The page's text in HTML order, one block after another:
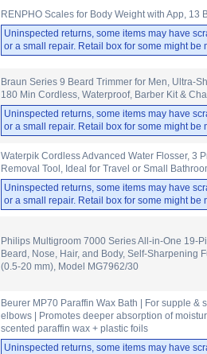
RENPHO Scales for Body Weight with App, 13
Uninspected returns, some items may have
or a small repair. Retail box for some might be
Braun Series 9 Beard Trimmer for Men, Ultra-
180 Min Cordless, Waterproof, Barber Kit &
Uninspected returns, some items may have
or a small repair. Retail box for some might be
Waterpik Cordless Advanced Water Flosser, 3
Removal Tool, Ideal for Travel or Small
Uninspected returns, some items may have
or a small repair. Retail box for some might be
Philips Multigroom 7000 Series All-in-One 19-
Beard, Nose, Hair, and Body, Self-Sharpening
(0.5-20 mm), Model MG7962/30
Beurer MP70 Paraffin Wax Bath | For supple &
elbows | Promotes deeper absorption of
scented paraffin wax + plastic foils
Uninspected returns, some items may have